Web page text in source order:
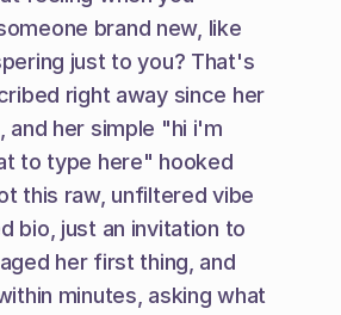
brand new, like
just to you? That's
right away since her
and her simple "hi i'm
to type here" hooked
this raw, unfiltered vibe
bio, just an invitation to
her first thing, and
minutes, asking what